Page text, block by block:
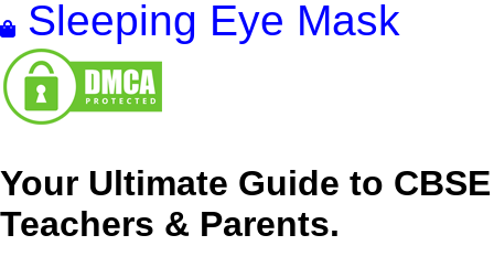
Sleeping Eye Mask
Your Ultimate Guide to
Teachers & Parents.